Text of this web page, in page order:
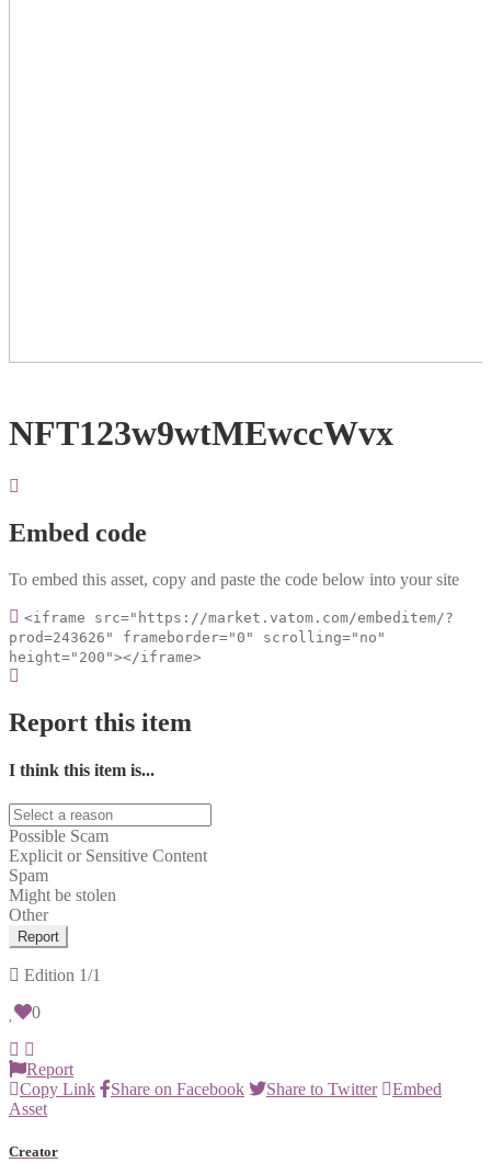
NFT123w9wtMEwccWvx
Embed code
To embed this asset, copy and paste the code below into your site
<iframe src="https://market.vatom.com/embeditem/?
prod=243626" frameborder="0" scrolling="no"
height="200"></iframe>
Report this item
I think this item is...
Possible Scam
Explicit or Sensitive Content
Spam
Might be stolen
Other
Report
Edition 1/1
0
Report
Copy Link
Share on Facebook Share to Twitter
Embed
Asset
Creator